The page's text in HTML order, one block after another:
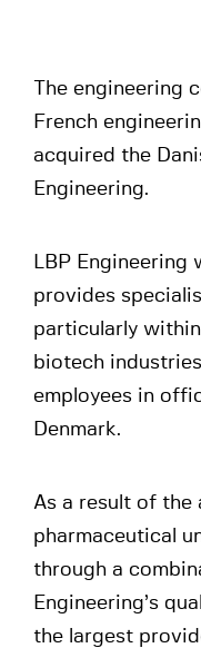
The engineering
French
acquired the
Engineering.
LBP Engineering
provides
particularly
biotech
employees in
Denmark.
As a result of the
pharmaceutical
through a
Engineering’s
the largest